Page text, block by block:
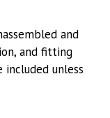
and
and fitting
unless